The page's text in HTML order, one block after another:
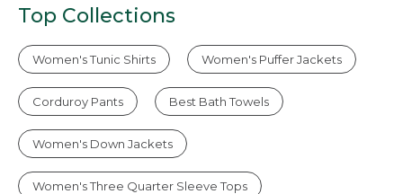
Top Collections
Women's Tunic Shirts Women's Puffer Jackets
Corduroy Pants Best Bath Towels
Women's Down Jackets
Women's Three Quarter Sleeve Tops